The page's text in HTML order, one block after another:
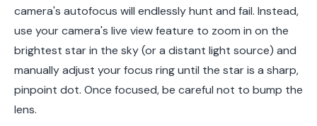
camera's autofocus will endlessly hunt and fail. Instead,
use your camera's live view feature to zoom in on the
brightest star in the sky (or a distant light source) and
manually adjust your focus ring until the star is a sharp,
pinpoint dot. Once focused, be careful not to bump the
lens.